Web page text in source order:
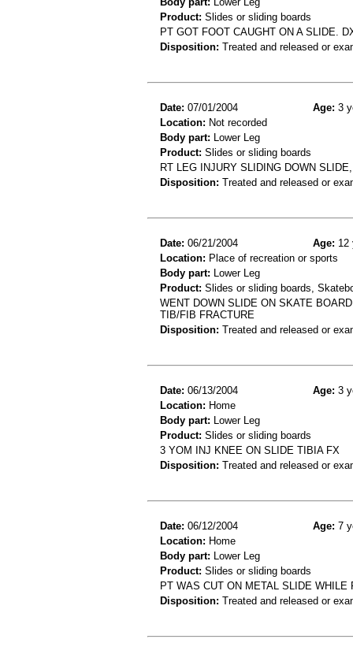
Product: Slides or sliding boards
PT GOT FOOT CAUGHT ON A SLIDE.
Disposition: Treated and released or
Date: 07/01/2004 Age: 3
Location: Not recorded
Body part: Lower Leg
Product: Slides or sliding boards
RT LEG INJURY SLIDING DOWN
Disposition: Treated and released or
Date: 06/21/2004 Age: 12
Location: Place of recreation or sports
Body part: Lower Leg
Product: Slides or sliding boards,
WENT DOWN SLIDE ON SKATE
TIB/FIB FRACTURE
Disposition: Treated and released or
Date: 06/13/2004 Age: 3
Location: Home
Body part: Lower Leg
Product: Slides or sliding boards
3 YOM INJ KNEE ON SLIDE TIBIA FX
Disposition: Treated and released or
Date: 06/12/2004 Age: 7
Location: Home
Body part: Lower Leg
Product: Slides or sliding boards
PT WAS CUT ON METAL SLIDE
Disposition: Treated and released or